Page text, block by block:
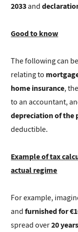
2033and
Good to know
The following can
relating to
home insurance, the
to an accountant,
depreciation of the
deductible.
Example of tax
actual regime
For example,
andfurnished for
spread over20 years